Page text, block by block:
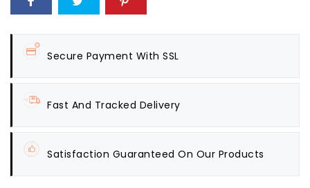
Secure Payment With SSL
Fast And Tracked Delivery
Satisfaction Guaranteed On Our Products